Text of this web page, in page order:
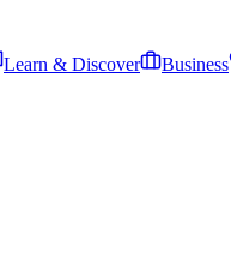
Learn & Discover Business